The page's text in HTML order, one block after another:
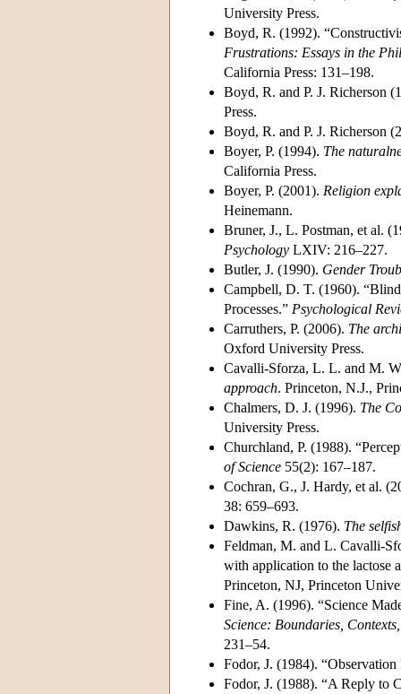
University Press.
Boyd, R. (1992).
Frustrations: Essays in the
California Press: 131–198.
Boyd, R. and P. J. Richerson
Press.
Boyd, R. and P. J. Richerson
Boyer, P. (1994). The
California Press.
Boyer, P. (2001). Religion
Heinemann.
Bruner, J., L. Postman, et al.
Psychology LXIV: 216–227.
Butler, J. (1990). Gender
Campbell, D. T. (1960).
Processes.” Psychological
Carruthers, P. (2006). The
Oxford University Press.
Cavalli-Sforza, L. L. and M.
approach. Princeton, N.J.,
Chalmers, D. J. (1996). The
University Press.
Churchland, P. (1988).
of Science 55(2): 167–187.
Cochran, G., J. Hardy, et al.
38: 659–693.
Dawkins, R. (1976). The
Feldman, M. and L. Cavalli-
with application to the lactose
Princeton, NJ, Princeton
Fine, A. (1996). “Science
Science: Boundaries,
231–54.
Fodor, J. (1984).
Fodor, J. (1988). “A Reply to